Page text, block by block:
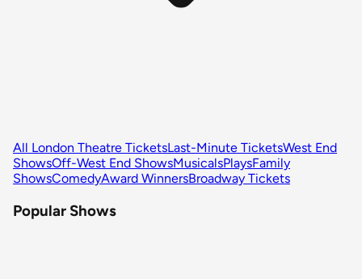
All London Theatre TicketsLast-Minute TicketsWest End
ShowsOff-West End ShowsMusicalsPlaysFamily
ShowsComedyAward WinnersBroadway Tickets
Popular Shows